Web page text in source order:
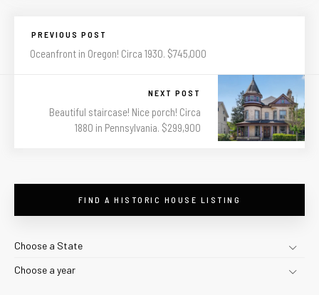
PREVIOUS POST
Oceanfront in Oregon! Circa 1930. $745,000
NEXT POST
Beautiful staircase! Nice porch! Circa
1880 in Pennsylvania. $299,900
FIND A HISTORIC HOUSE LISTING
Choose a State
Choose a year